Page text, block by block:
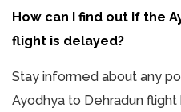
How can I find out if the
flight is delayed?
Stay informed about any
Ayodhya to Dehradun